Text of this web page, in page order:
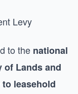
Levy
to the national
of Lands and
leasehold